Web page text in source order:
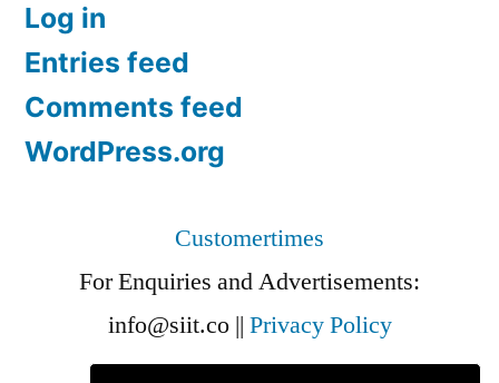
Log in
Entries feed
Comments feed
WordPress.org
Customertimes
For Enquiries and Advertisements:
info@siit.co|| Privacy Policy